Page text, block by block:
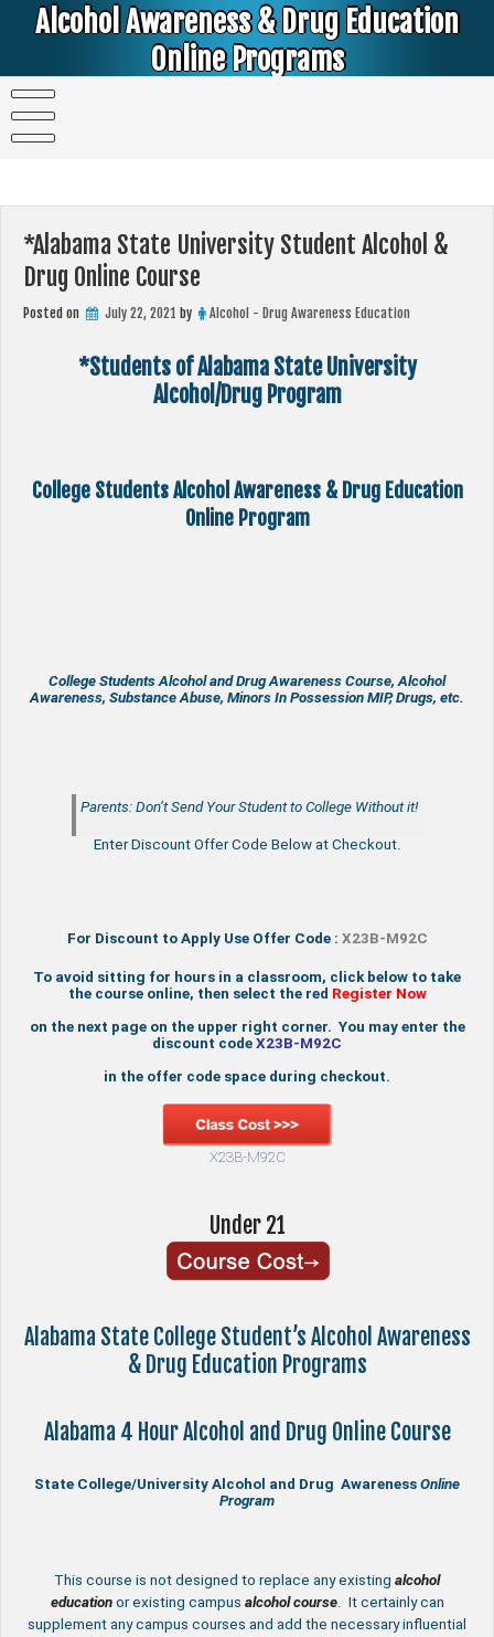
Alcohol Awareness & Drug Education
Online Programs
*Alabama State University Student Alcohol &
Drug Online Course
Posted on July 22, 2021 by Alcohol - Drug Awareness Education
*Students of Alabama State University
Alcohol/Drug Program
College Students Alcohol Awareness & Drug Education
Online Program
College Students Alcohol and Drug Awareness Course, Alcohol
Awareness, Substance Abuse, Minors In Possession MIP, Drugs, etc.
Parents: Don’t Send Your Student to College Without it!
Enter Discount Offer Code Below at Checkout.
For Discount to Apply Use Offer Code : X23B-M92C
To avoid sitting for hours in a classroom, click below to take
the course online, then select the red Register Now
on the next page on the upper right corner. You may enter the
discount code X23B-M92C
in the offer code space during checkout.
X23B-M92C
Under 21
Alabama State College Student’s Alcohol Awareness
& Drug Education Programs
Alabama 4 Hour Alcohol and Drug Online Course
State College/University Alcohol and Drug Awareness Online
Program
This course is not designed to replace any existing alcohol
educationor existing campus alcohol course. It certainly can
supplement any campus courses and add the necessary influential